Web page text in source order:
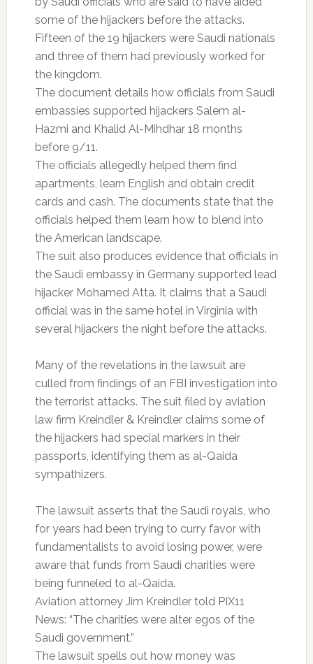
some of the hijackers before the attacks.
Fifteen of the 19 hijackers were Saudi nationals
and three of them had previously worked for
the kingdom.
The document details how officials from Saudi
embassies supported hijackers Salem al-
Hazmi and Khalid Al-Mihdhar 18 months
before 9/11.
The officials allegedly helped them find
apartments, learn English and obtain credit
cards and cash. The documents state that the
officials helped them learn how to blend into
the American landscape.
The suit also produces evidence that officials in
the Saudi embassy in Germany supported lead
hijacker Mohamed Atta. It claims that a Saudi
official was in the same hotel in Virginia with
several hijackers the night before the attacks.
Many of the revelations in the lawsuit are
culled from findings of an FBI investigation into
the terrorist attacks. The suit filed by aviation
law firm Kreindler & Kreindler claims some of
the hijackers had special markers in their
passports, identifying them as al-Qaida
sympathizers.
The lawsuit asserts that the Saudi royals, who
for years had been trying to curry favor with
fundamentalists to avoid losing power, were
aware that funds from Saudi charities were
being funneled to al-Qaida.
Aviation attorney Jim Kreindler told PIX11
News: “The charities were alter egos of the
Saudi government.”
The lawsuit spells out how money was